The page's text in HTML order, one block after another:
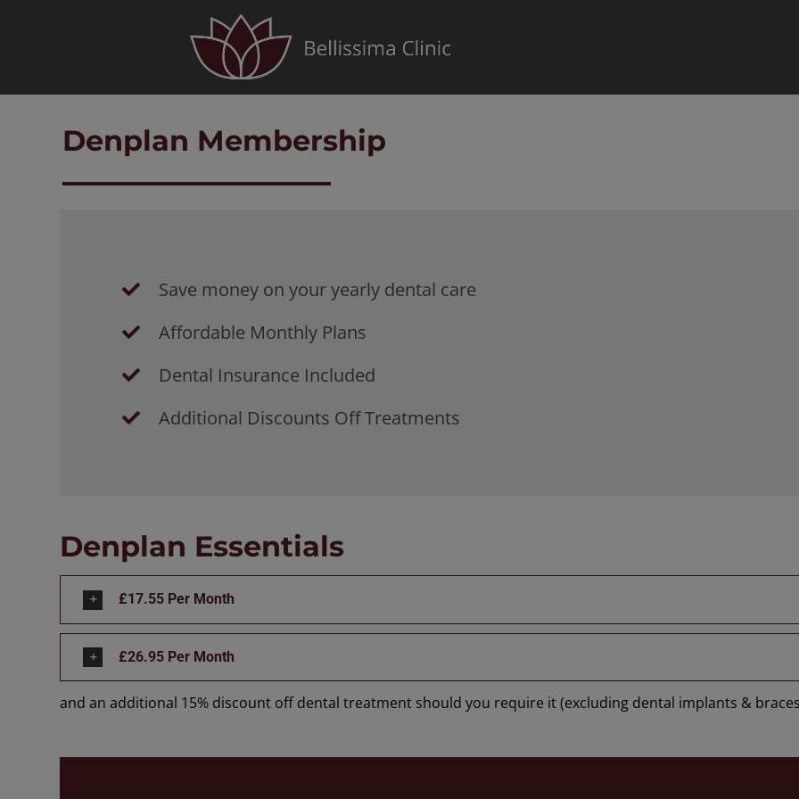
Denplan Membership
Save money on your yearly dental care
Affordable Monthly Plans
Dental Insurance Included
Additional Discounts Off Treatments
Denplan Essentials
£17.55 Per Month
£26.95 Per Month
and an additional 15% discount off dental treatment should you require it (excluding dental implants &